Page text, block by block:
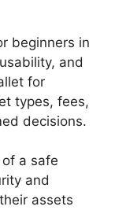
beginners in
and
for
types, fees,
decisions.
a safe
and
assets